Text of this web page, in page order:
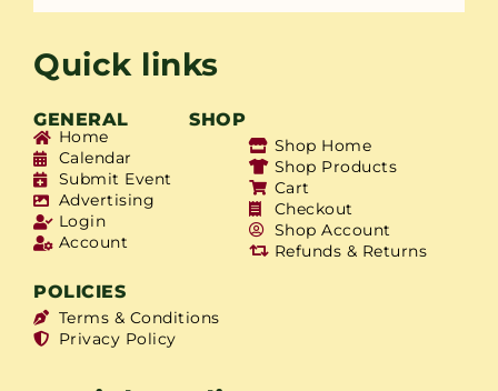
Quick links
GENERAL SHOP
Home
Calendar
Submit Event
Advertising
Login
Account
Shop Home
Shop Products
Cart
Checkout
Shop Account
Refunds & Returns
POLICIES
Terms & Conditions
Privacy Policy